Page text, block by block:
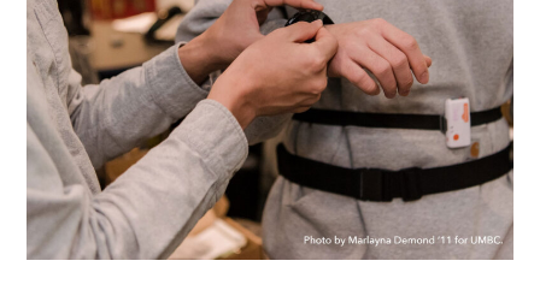
Focus
with
Dr.
Edward
Raff